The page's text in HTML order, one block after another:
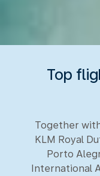
Top
Together
KLM Royal
Porto
International